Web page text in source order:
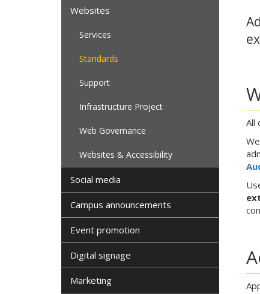
All
Websites
Services
Standards
Support
Infrastructure Project
Web Governance
Websites & Accessibility
Social media
Campus announcements
Event promotion
Digital signage
Marketing